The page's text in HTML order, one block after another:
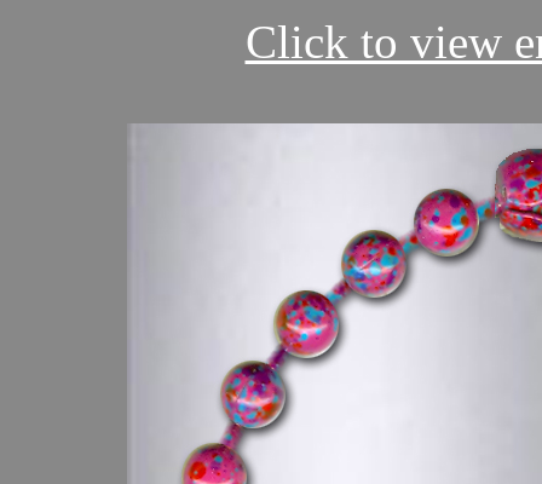
Click to view